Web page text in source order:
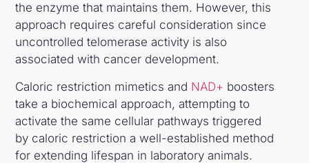
the enzyme that maintains them. However, this
approach requires careful consideration since
uncontrolled telomerase activity is also
associated with cancer development.
Caloric restriction mimetics and NAD+ boosters
take a biochemical approach, attempting to
activate the same cellular pathways triggered
by caloric restriction a well-established method
for extending lifespan in laboratory animals.